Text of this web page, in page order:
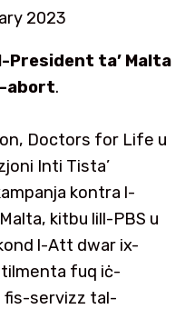
2023
President ta’ Malta
abort.
Doctors for Life u
Inti Tista’
kontra l-
kitbu lill-PBS u
l-Att dwar ix-
fuq iċ-
fis-servizz tal-